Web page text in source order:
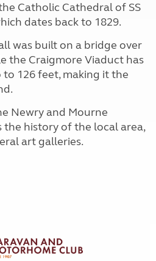
Catholic Cathedral of SS
dates back to 1829.
was built on a bridge over
the Craigmore Viaduct has
126 feet, making it the
Newry and Mourne
the history of the local area,
art galleries.